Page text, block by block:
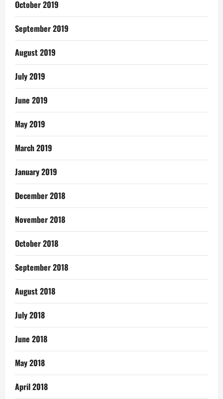
October 2019
September 2019
August 2019
July 2019
June 2019
May 2019
March 2019
January 2019
December 2018
November 2018
October 2018
September 2018
August 2018
July 2018
June 2018
May 2018
April 2018